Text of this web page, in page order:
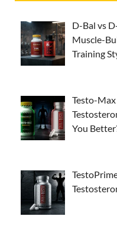
D-Bal vs
Muscle-
Training
Testo-
You